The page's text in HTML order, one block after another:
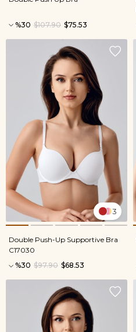
%30 $75.53
$107.90
3
Double Push-Up Supportive Bra
C17030
%30
$68.53
$97.90